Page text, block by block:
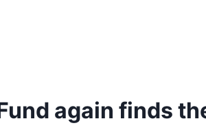
again finds